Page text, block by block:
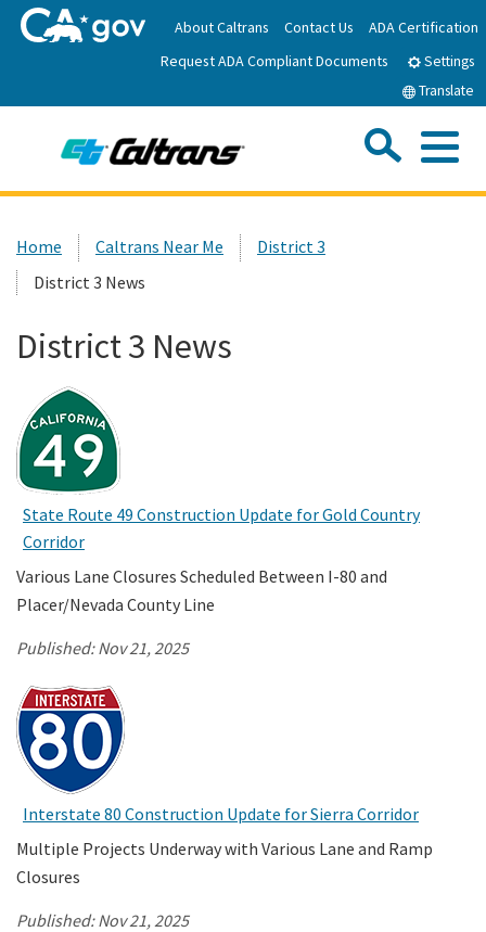
to
Main
About Caltrans Contact Us
ADA Certification
Request ADA Compliant Documents
Settings
Translate
News
Work with Caltrans
Programs
Caltrans Near Me
Search
Custom Google Search
Home Caltrans Near Me
District 3
District 3 News
District 3 News
State Route 49 Construction Update for Gold Country
Corridor
Various Lane Closures Scheduled Between I-80 and
Placer/Nevada County Line
Published:Nov 21, 2025
Interstate 80 Construction Update for Sierra Corridor
Multiple Projects Underway with Various Lane and Ramp
Closures
Published:Nov 21, 2025